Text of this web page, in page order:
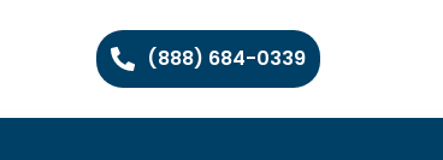
(888) 684-0339